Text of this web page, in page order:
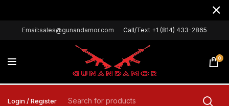
Email:sales@gunandamor.com Call/Text +1 (814) 433-2865
0
Login / Register